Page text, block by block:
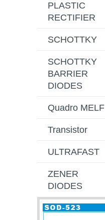
PLASTIC
RECTIFIER
SCHOTTKY
SCHOTTKY
BARRIER
DIODES
Quadro MELF
Transistor
ULTRAFAST
ZENER
DIODES